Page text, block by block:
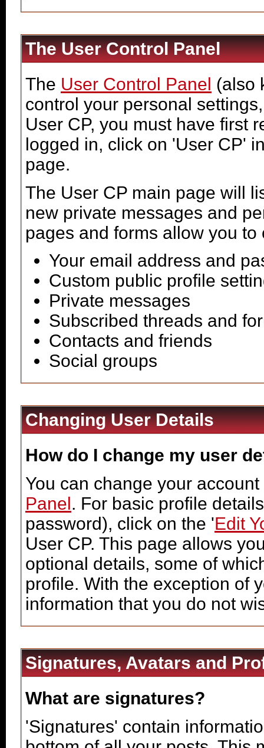
The User Control Panel
The User Control Panel (also
control your personal
User CP, you must have first
logged in, click on 'User CP'
page.
The User CP main page will
new private messages and
pages and forms allow you to
Your email address and
Custom public profile
Private messages
Subscribed threads and
Contacts and friends
Social groups
Changing User Details
How do I change my user
You can change your
Panel. For basic profile
password), click on the 'Edit
User CP. This page allows
optional details, some of
profile. With the exception of
information that you do not
Signatures, Avatars and
What are signatures?
'Signatures' contain